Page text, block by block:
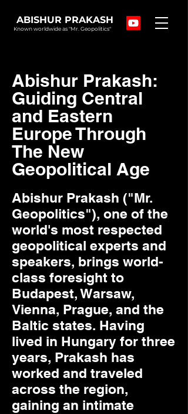
ABISHUR PRAKASH
Known worldwide as "Mr. Geopolitics"
Abishur Prakash:
Guiding Central
and Eastern
Europe Through
The New
Geopolitical Age
Abishur Prakash ("Mr.
Geopolitics"), one of the
world's most respected
geopolitical experts and
speakers, brings world-
class foresight to
Budapest, Warsaw,
Vienna, Prague, and the
Baltic states. Having
lived in Hungary for three
years, Prakash has
worked and traveled
across the region,
gaining an intimate